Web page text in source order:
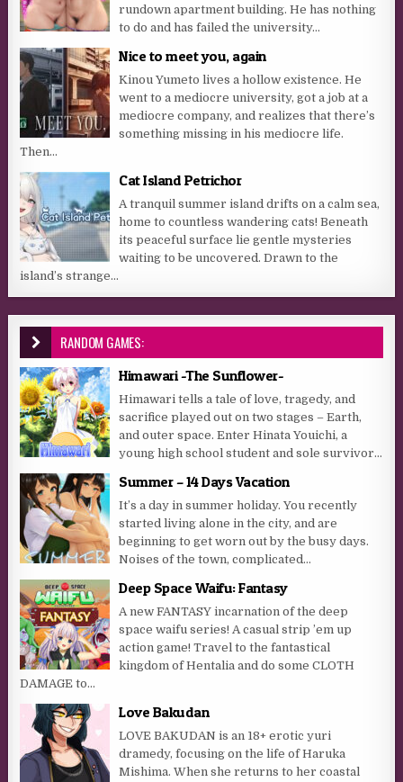
rundown apartment building. He has nothing
to do and has failed the university...
Nice to meet you, again
Kinou Yumeto lives a hollow existence. He
went to a mediocre university, got a job at a
mediocre company, and realizes that there’s
something missing in his mediocre life.
Then...
Cat Island Petrichor
A tranquil summer island drifts on a calm sea,
home to countless wandering cats! Beneath
its peaceful surface lie gentle mysteries
waiting to be uncovered. Drawn to the
island’s strange...
RANDOM GAMES:
Himawari -The Sunflower-
Himawari tells a tale of love, tragedy, and
sacrifice played out on two stages – Earth,
and outer space. Enter Hinata Youichi, a
young high school student and sole survivor...
Summer – 14 Days Vacation
It’s a day in summer holiday. You recently
started living alone in the city, and are
beginning to get worn out by the busy days.
Noises of the town, complicated...
Deep Space Waifu: Fantasy
A new FANTASY incarnation of the deep
space waifu series! A casual strip ’em up
action game! Travel to the fantastical
kingdom of Hentalia and do some CLOTH
DAMAGE to...
Love Bakudan
LOVE BAKUDAN is an 18+ erotic yuri
dramedy, focusing on the life of Haruka
Mishima. When she returns to her coastal